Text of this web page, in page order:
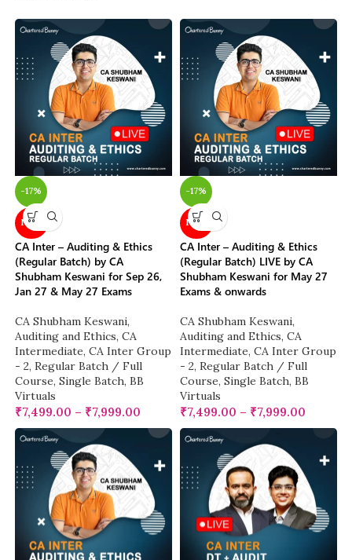
-17%
NEW
CA Inter – Auditing & Ethics
(Regular Batch) by CA
Shubham Keswani for Sep 26,
Jan 27 & May 27 Exams
CA Shubham Keswani,
Auditing and Ethics, CA
Intermediate, CA Inter Group
- 2, Regular Batch / Full
Course, Single Batch, BB
Virtuals
₹7,499.00 – ₹7,999.00
-17%
NEW
CA Inter – Auditing & Ethics
(Regular Batch) LIVE by CA
Shubham Keswani for May 27
Exams & onwards
CA Shubham Keswani,
Auditing and Ethics, CA
Intermediate, CA Inter Group
- 2, Regular Batch / Full
Course, Single Batch, BB
Virtuals
₹7,499.00 – ₹7,999.00